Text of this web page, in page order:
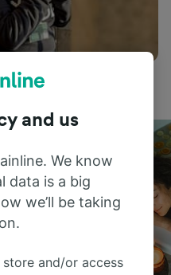
and us
We know
data is a big
we’ll be taking
and/or access